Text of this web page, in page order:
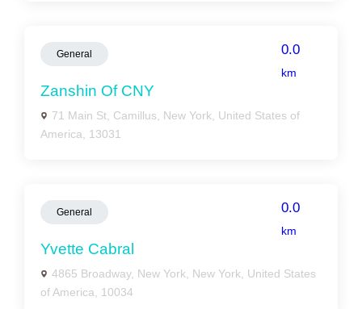
General 0.0
km
Zanshin Of CNY
71 Main St, Camillus, New York, United States of
America, 13031
General 0.0
km
Yvette Cabral
4865 Broadway, New York, New York, United States
of America, 10034